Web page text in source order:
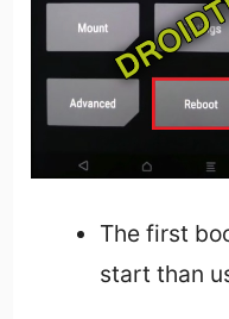
The first
start than